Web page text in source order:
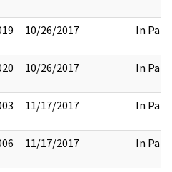
10/26/2017 In Part
10/26/2017 In Part
11/17/2017 In Part
11/17/2017 In Part